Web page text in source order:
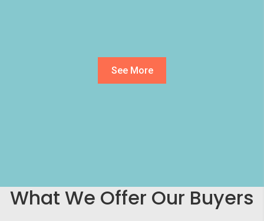
See More
What We Offer Our Buyers